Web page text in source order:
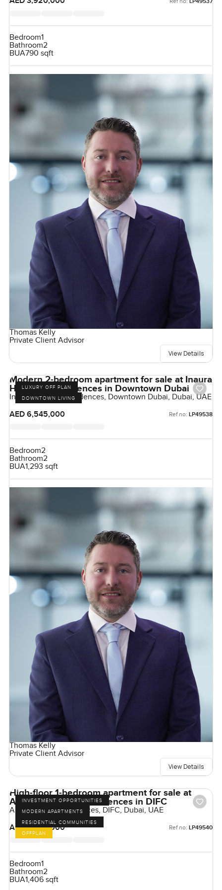
Bedroom1
Bathroom2
BUA790 sqft
Thomas Kelly
Private Client Advisor
View Details
LUXURY OFF PLAN
DOWNTOWN LIVING
Modern 2-bedroom apartment for sale at Inaura
Hotel and Residences in Downtown Dubai
Inaura Hotels & Residences, Downtown Dubai, Dubai, UAE
AED 6,545,000
Ref no: LP49538
Bedroom2
Bathroom2
BUA1,293 sqft
Thomas Kelly
Private Client Advisor
View Details
INVESTMENT OPPORTUNITIES
MODERN APARTMENTS
RESIDENTIAL COMMUNITIES
OFFPLAN
High-floor 1-bedroom apartment for sale at
Akala Hotels and Residences in DIFC
Akala Hotel & Residences, DIFC, Dubai, UAE
AED 4,925,000
Ref no: LP49540
Bedroom1
Bathroom2
BUA1,406 sqft